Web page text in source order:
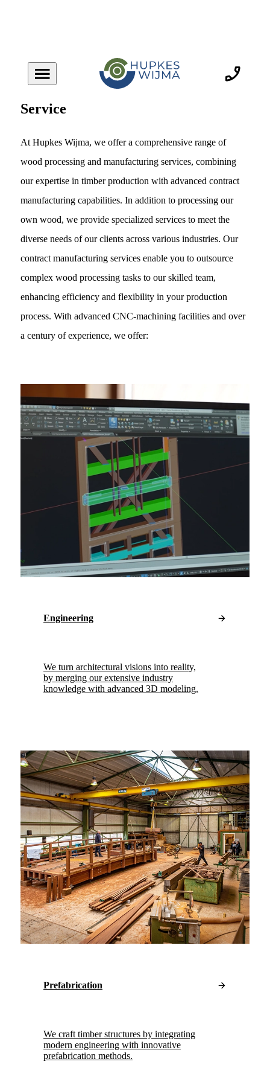
Service
At Hupkes Wijma, we offer a comprehensive range of
wood processing and manufacturing services, combining
our expertise in timber production with advanced contract
manufacturing capabilities. In addition to processing our
own wood, we provide specialized services to meet the
diverse needs of our clients across various industries. Our
contract manufacturing services enable you to outsource
complex wood processing tasks to our skilled team,
enhancing efficiency and flexibility in your production
process. With advanced CNC-machining facilities and over
a century of experience, we offer:
Engineering
We turn architectural visions into reality,
by merging our extensive industry
knowledge with advanced 3D modeling.
Prefabrication
We craft timber structures by integrating
modern engineering with innovative
prefabrication methods.